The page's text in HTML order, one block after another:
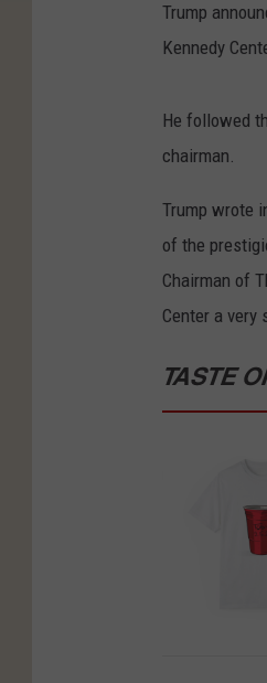
Trump
Kennedy
He followed
chairman.
Trump wrote
of the
Chairman of
Center a very
TASTE